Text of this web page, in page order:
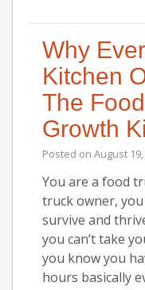
Why
Kitchen
The
Growth
Posted on August
You are a food
truck owner,
survive and
you can’t take
you know you
hours basically